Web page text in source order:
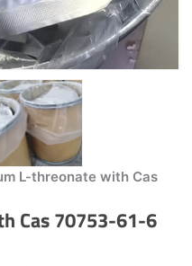
L-threonate with Cas
Cas 70753-61-6